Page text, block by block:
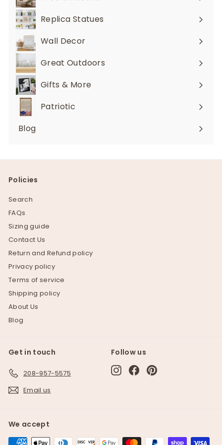
Expand
submenuReplica Statues
Expand
submenuWall Decor
Expand
submenuGreat Outdoors
Expand
submenuGifts & More
Expand
submenuPatriotic
Blog
Policies
Search
FAQs
Sizing guide
Contact Us
Return and Refund policy
Privacy policy
Terms of service
Shipping policy
About Us
Blog
Get in touch
208-957-5575
Email us
Follow us
InstagramFacebook
We accept